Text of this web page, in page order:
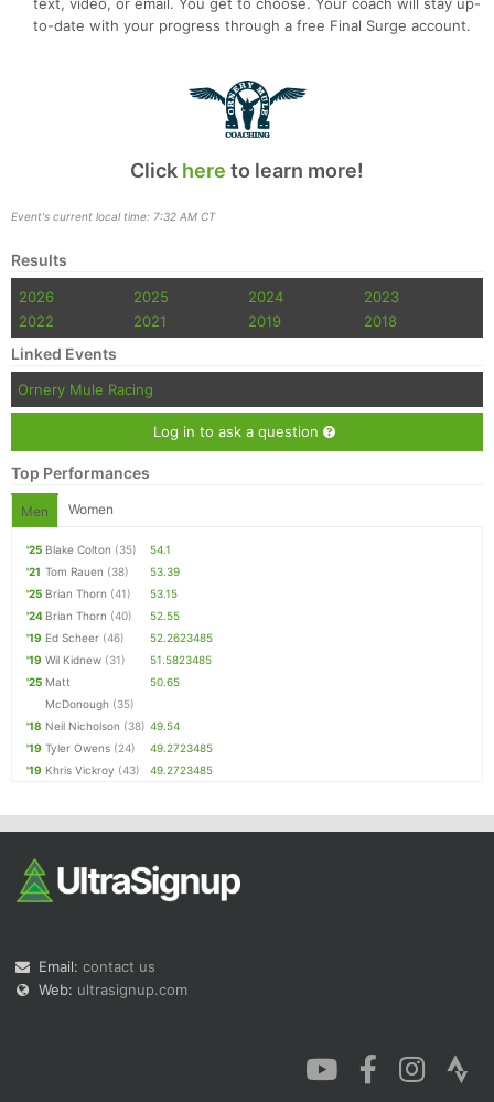
text, video, or email. You get to choose. Your coach will stay up-
to-date with your progress through a free Final Surge account.
Click here to learn more!
Event's current local time: 7:32 AM CT
Results
2026 2025 2024
2023
2022
2021 2019 2018
Linked Events
Ornery Mule Racing
Log in to ask a question
Top Performances
Men Women
'25 Blake Colton (35)
54.1
'21 Tom Rauen (38)
53.39
'25 Brian Thorn (41)
53.15
'24 Brian Thorn (40)
52.55
'19 Ed Scheer (46)
52.2623485
'19 Wil Kidnew (31)
51.5823485
'25 Matt
McDonough (35)
50.65
'18 Neil Nicholson (38) 49.54
'19 Tyler Owens (24)
49.2723485
'19 Khris Vickroy (43) 49.2723485
Email: contact us
Web: ultrasignup.com